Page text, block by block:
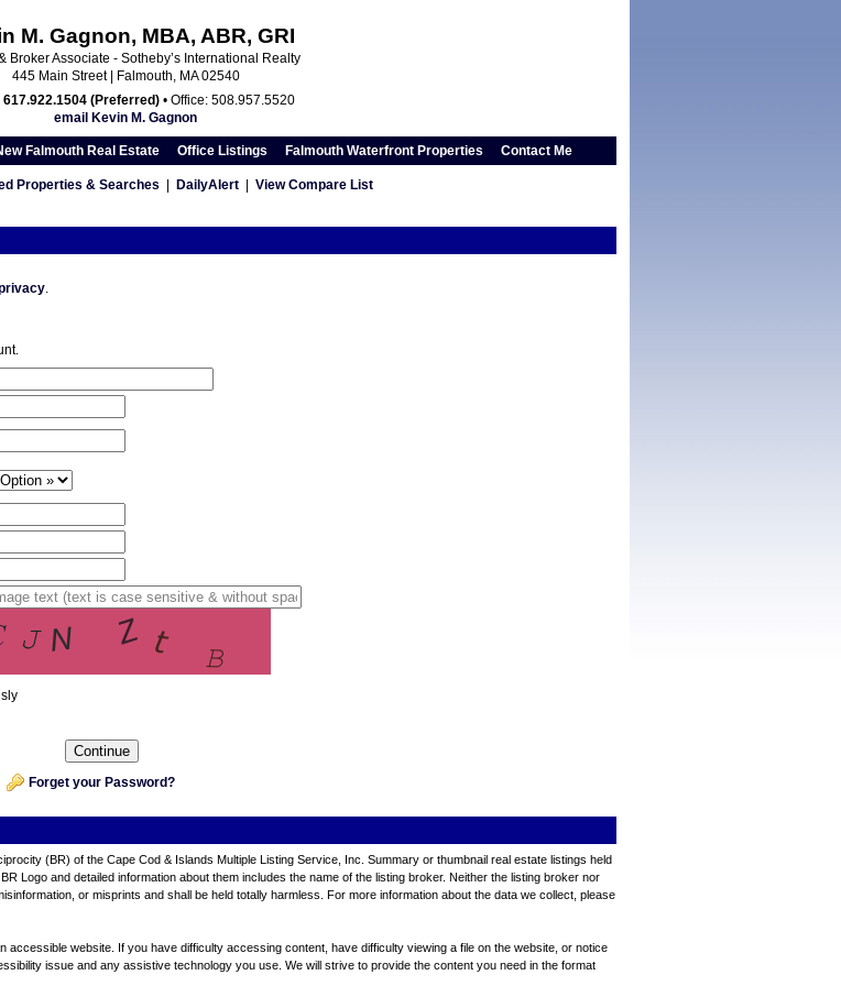
M. Gagnon, MBA, ABR, GRI
Broker Associate - Sotheby’s International Realty
445 Main Street | Falmouth, MA 02540
617.922.1504 (Preferred)• Office: 508.957.5520
email Kevin M. Gagnon
Falmouth Real Estate Office Listings Falmouth Waterfront Properties Contact Me
Properties & Searches DailyAlert| View Compare List
.
Forget your Password?
(BR) of the Cape Cod & Islands Multiple Listing Service, Inc. Summary or thumbnail real estate listings held
Logo and detailed information about them includes the name of the listing broker. Neither the listing broker nor
or misprints and shall be held totally harmless. For more information about the data we collect, please
accessible website. If you have difficulty accessing content, have difficulty viewing a file on the website, or notice
issue and any assistive technology you use. We will strive to provide the content you need in the format